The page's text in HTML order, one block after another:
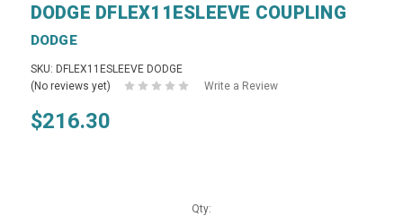
DODGE DFLEX11ESLEEVE COUPLING
DODGE
SKU: DFLEX11ESLEEVE DODGE
(No reviews yet)
Write a Review
$216.30
Qty: